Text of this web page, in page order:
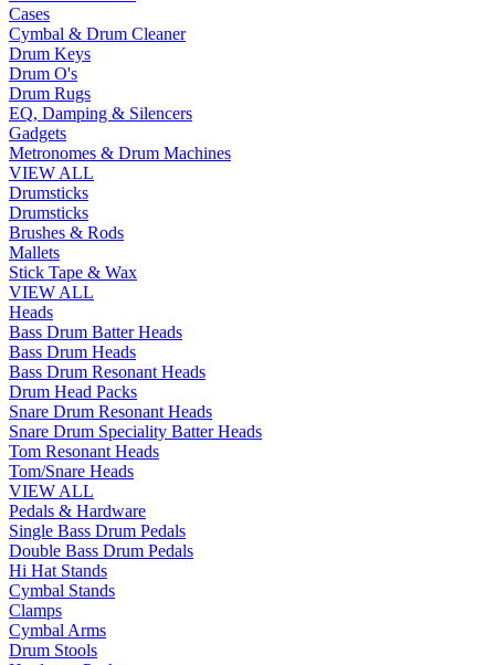
Cases
Cymbal & Drum Cleaner
Drum Keys
Drum O's
Drum Rugs
EQ, Damping & Silencers
Gadgets
Metronomes & Drum Machines
VIEW ALL
Drumsticks
Drumsticks
Brushes & Rods
Mallets
Stick Tape & Wax
VIEW ALL
Heads
Bass Drum Batter Heads
Bass Drum Heads
Bass Drum Resonant Heads
Drum Head Packs
Snare Drum Resonant Heads
Snare Drum Speciality Batter Heads
Tom Resonant Heads
Tom/Snare Heads
VIEW ALL
Pedals & Hardware
Single Bass Drum Pedals
Double Bass Drum Pedals
Hi Hat Stands
Cymbal Stands
Clamps
Cymbal Arms
Drum Stools